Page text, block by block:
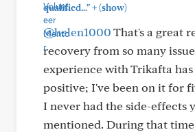
qualified..."+(show)
@helen1000That's a great
recovery from so many
experience with Trikafta has
positive; I've been on it for
I never had the side-effects
mentioned. During that